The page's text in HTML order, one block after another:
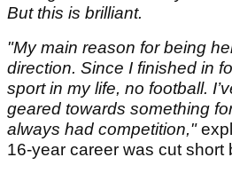
But this is brilliant.
"My main reason for being
direction. Since I finished in
sport in my life, no football.
geared towards something
always had competition,"
16-year career was cut short